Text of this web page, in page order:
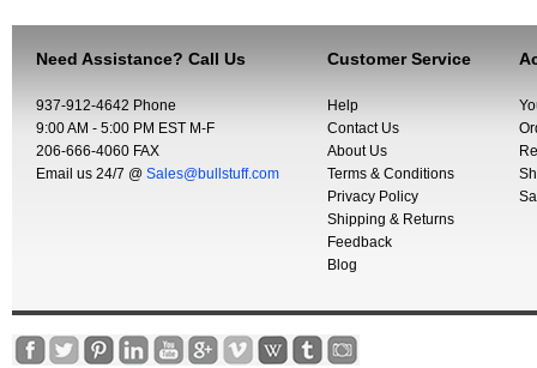
Need Assistance? Call Us
937-912-4642 Phone
9:00 AM - 5:00 PM EST M-F
206-666-4060 FAX
Email us 24/7 @ Sales@bullstuff.com
Customer Service
Help
Contact Us
About Us
Terms & Conditions
Privacy Policy
Shipping & Returns
Feedback
Blog